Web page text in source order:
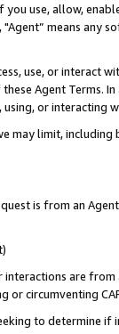
you use, allow,
means
use, or
Agent Terms.
or interacting
may limit,
is from an
are
circumventing
to determine if